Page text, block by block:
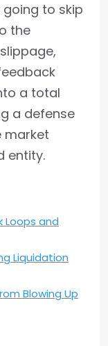
going to skip
the
a total
a defense
market
entity.
Loops and
Liquidation
Blowing Up